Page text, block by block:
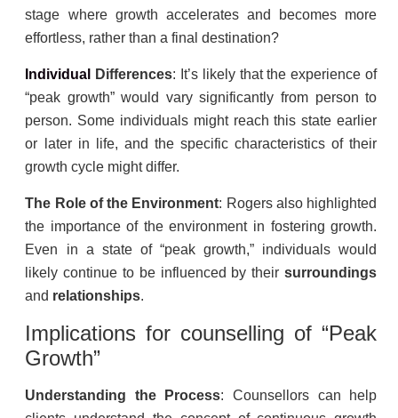
stage where growth accelerates and becomes more
effortless, rather than a final destination?
Individual Differences: It’s likely that the experience of
“peak growth” would vary significantly from person to
person. Some individuals might reach this state earlier
or later in life, and the specific characteristics of their
growth cycle might differ.
The Role of the Environment: Rogers also highlighted
the importance of the environment in fostering growth.
Even in a state of “peak growth,” individuals would
likely continue to be influenced by theirsurroundings
and relationships.
Implications for counselling of “Peak
Growth”
Understanding the Process: Counsellors can help